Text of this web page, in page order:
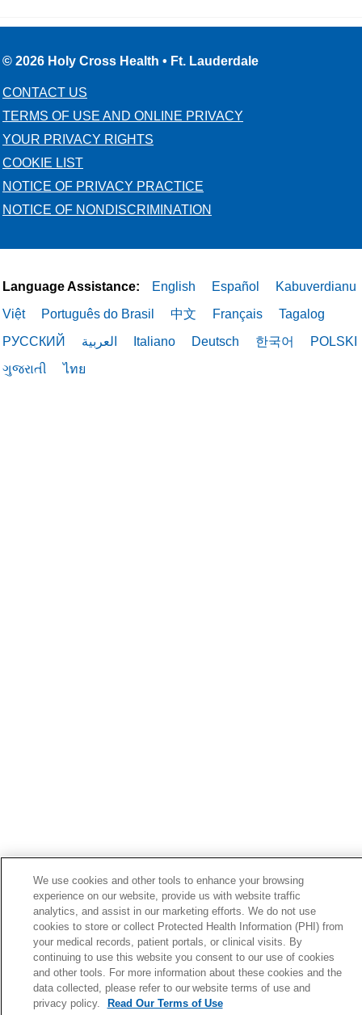
02/20/2026
02/19/2026
02/19/2026
02/02/2026
© 2026 Holy Cross Health • Ft. Lauderdale
CONTACT US
TERMS OF USE AND ONLINE PRIVACY
YOUR PRIVACY RIGHTS
COOKIE LIST
NOTICE OF PRIVACY PRACTICE
NOTICE OF NONDISCRIMINATION
Language Assistance: English Español
Kabuverdianu
Việt
Português do Brasil 中文 Français
Tagalog
РУССКИЙ
العربية Italiano Deutsch 한국어
POLSKI
ગુજરાતી
ไทย
We use cookies and other tools to enhance your browsing
experience on our website, provide us with website traffic
analytics, and assist in our marketing efforts. We do not use
cookies to store or collect Protected Health Information (PHI) from
your medical records, patient portals, or clinical visits. By
continuing to use this website you consent to our use of cookies
and other tools. For more information about these cookies and the
data collected, please refer to our website terms of use and
privacy policy.
Read Our Terms of Use